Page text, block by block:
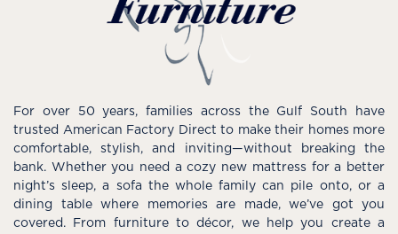
For over 50 years, families across the Gulf South have
trusted American Factory Direct to make their homes more
comfortable, stylish, and inviting—without breaking the
bank. Whether you need a cozy new mattress for a better
night’s sleep, a sofa the whole family can pile onto, or a
dining table where memories are made, we’ve got you
covered. From furniture to décor, we help you create a